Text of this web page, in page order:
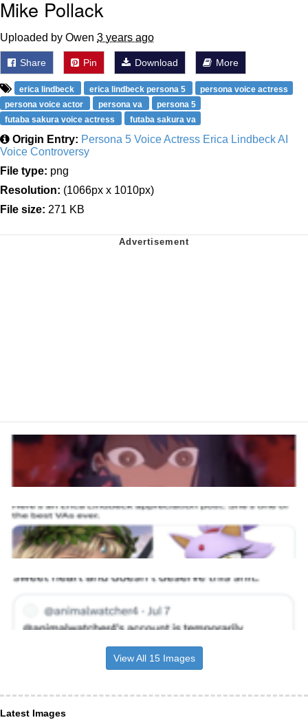
Mike Pollack
Uploaded by Owen 3 years ago
Share Pin Download More
erica lindbeck erica lindbeck persona 5
persona voice actress
persona voice actor
persona va
persona 5
futaba sakura voice actress
futaba sakura va
Origin Entry: Persona 5 Voice Actress Erica Lindbeck AI
Voice Controversy
File type: png
Resolution: (1066px x 1010px)
File size: 271 KB
View All 15 Images
Latest Images